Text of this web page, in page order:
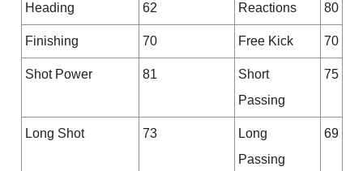
Heading 62 Reactions 80
Finishing 70 Free Kick 70
Shot Power 81
Short
Passing
75
Long Shot 73
Long
Passing
69